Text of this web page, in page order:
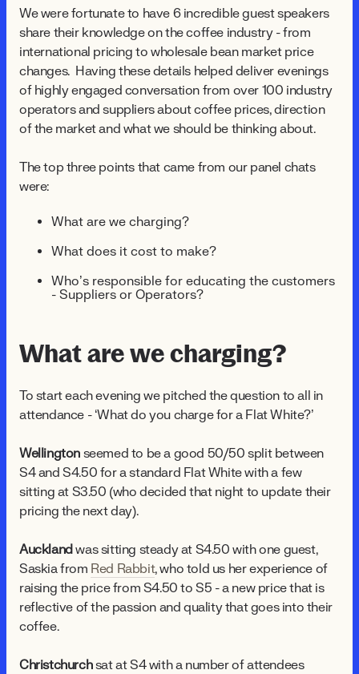
We were fortunate to have 6 incredible guest speakers
share their knowledge on the coffee industry - from
international pricing to wholesale bean market price
changes. Having these details helped deliver evenings
of highly engaged conversation from over 100 industry
operators and suppliers about coffee prices, direction
of the market and what we should be thinking about.
The top three points that came from our panel chats
were:
What are we charging?
What does it cost to make?
Who’s responsible for educating the customers
- Suppliers or Operators?
What are we charging?
To start each evening we pitched the question to all in
attendance - ‘What do you charge for a Flat White?’
Wellington seemed to be a good 50/50 split between
$4 and $4.50 for a standard Flat White with a few
sitting at $3.50 (who decided that night to update their
pricing the next day).
Aucklandwas sitting steady at $4.50 with one guest,
Saskia from Red Rabbit, who told us her experience of
raising the price from $4.50 to $5 - a new price that is
reflective of the passion and quality that goes into their
coffee.
Christchurchsat at $4 with a number of attendees